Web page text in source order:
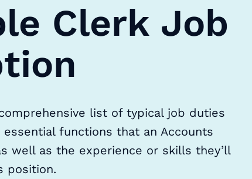
Clerk Job
list of typical job duties
functions that an Accounts
well as the experience or skills they’ll
position.